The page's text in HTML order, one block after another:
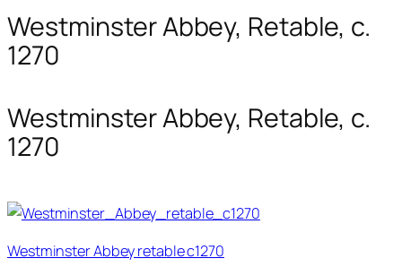
Westminster Abbey, Retable, c.
1270
Westminster Abbey, Retable, c.
1270
Westminster Abbey retable c1270